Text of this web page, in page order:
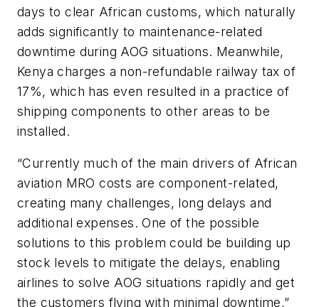
days to clear African customs, which naturally
adds significantly to maintenance-related
downtime during AOG situations. Meanwhile,
Kenya charges a non-refundable railway tax of
17%, which has even resulted in a practice of
shipping components to other areas to be
installed.
“Currently much of the main drivers of African
aviation MRO costs are component-related,
creating many challenges, long delays and
additional expenses. One of the possible
solutions to this problem could be building up
stock levels to mitigate the delays, enabling
airlines to solve AOG situations rapidly and get
the customers flying with minimal downtime,”